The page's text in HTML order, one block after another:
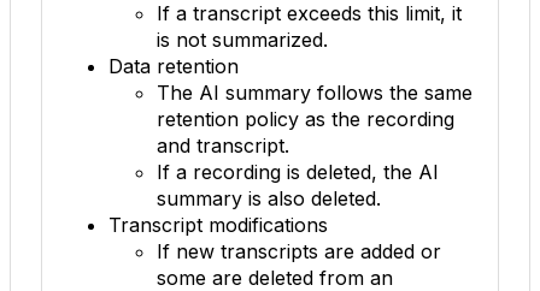
If a transcript exceeds this limit, it
is not summarized.
Data retention
The AI summary follows the same
retention policy as the recording
and transcript.
If a recording is deleted, the AI
summary is also deleted.
Transcript modifications
If new transcripts are added or
some are deleted from an